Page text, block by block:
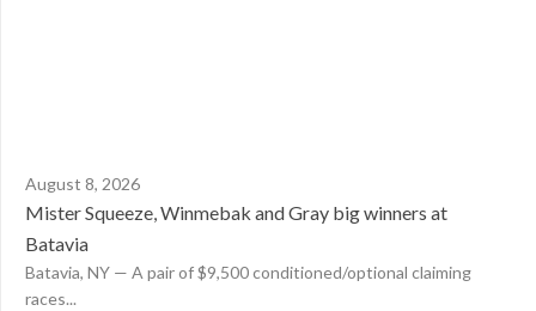
August 8, 2026
Mister Squeeze, Winmebak and Gray big winners at
Batavia
Batavia, NY — A pair of $9,500 conditioned/optional claiming
races...